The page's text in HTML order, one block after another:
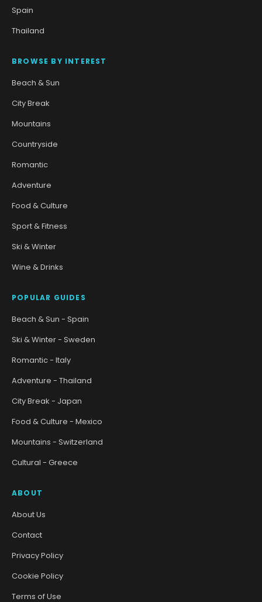
Spain
Thailand
BROWSE BY INTEREST
Beach & Sun
City Break
Mountains
Countryside
Romantic
Adventure
Food & Culture
Sport & Fitness
Ski & Winter
Wine & Drinks
POPULAR GUIDES
Beach & Sun - Spain
Ski & Winter - Sweden
Romantic - Italy
Adventure - Thailand
City Break - Japan
Food & Culture - Mexico
Mountains - Switzerland
Cultural - Greece
ABOUT
About Us
Contact
Privacy Policy
Cookie Policy
Terms of Use